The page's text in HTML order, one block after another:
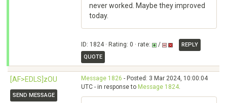
never worked. Maybe they improved
today.
ID: 1824 · Rating: 0 · rate: /
REPLY
QUOTE
[AF>EDLS]zOU
SEND MESSAGE
Message 1826 - Posted: 3 Mar 2024, 10:00:04
UTC - in response to Message 1824.